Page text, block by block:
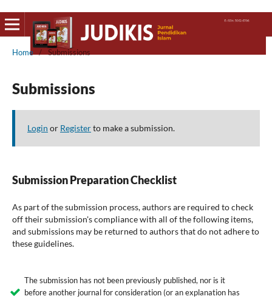
Home / Submissions
Submissions
Login or Registerto make a submission.
Submission Preparation Checklist
As part of the submission process, authors are required to check
off their submission's compliance with all of the following items,
and submissions may be returned to authors that do not adhere to
these guidelines.
The submission has not been previously published, nor is it
before another journal for consideration (or an explanation has